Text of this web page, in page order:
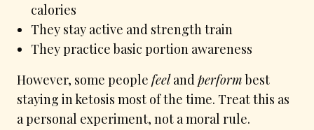
calories
They stay active and strength train
They practice basic portion awareness
However, some people feelandperformbest
staying in ketosis most of the time. Treat this as
a personal experiment, not a moral rule.